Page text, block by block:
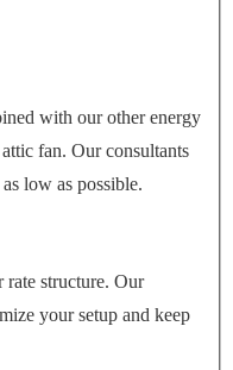
with our other energy
fan. Our consultants
low as possible.
rate structure. Our
your setup and keep